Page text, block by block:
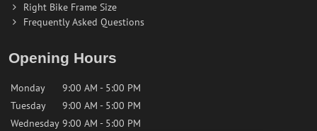
Right Bike Frame Size
Frequently Asked Questions
Opening Hours
Monday
9:00 AM - 5:00 PM
Tuesday
9:00 AM - 5:00 PM
Wednesday 9:00 AM - 5:00 PM